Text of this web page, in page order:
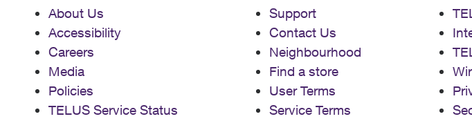
About Us
Accessibility
Careers
Media
Policies
TELUS Service Status
Support
Contact Us
Neighbourhood
Find a store
User Terms
Service Terms